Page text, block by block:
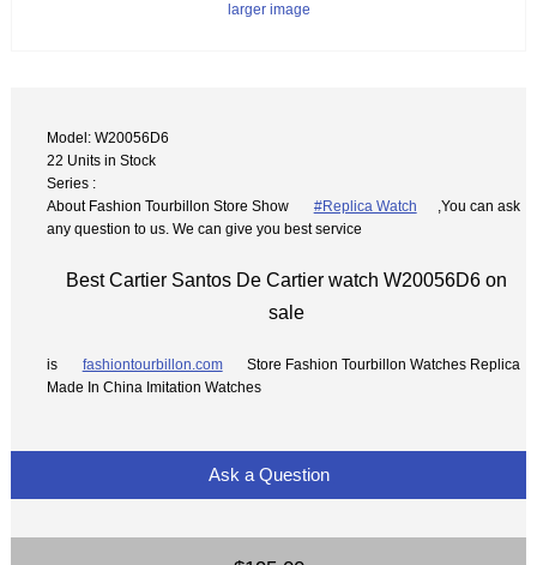
larger image
Model: W20056D6
22 Units in Stock
Series :
About Fashion Tourbillon Store Show
#Replica Watch
,You can ask
any question to us. We can give you best service
Best Cartier Santos De Cartier watch W20056D6 on
sale
is fashiontourbillon.com
Store Fashion Tourbillon Watches Replica
Made In China Imitation Watches
Ask a Question